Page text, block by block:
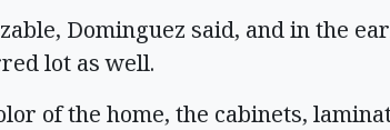
Dominguez said, and in the
lot as well.
of the home, the cabinets,